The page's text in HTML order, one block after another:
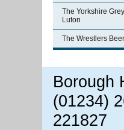
The Yorkshire
Luton
The Wrestlers
Borough
(01234)
221827